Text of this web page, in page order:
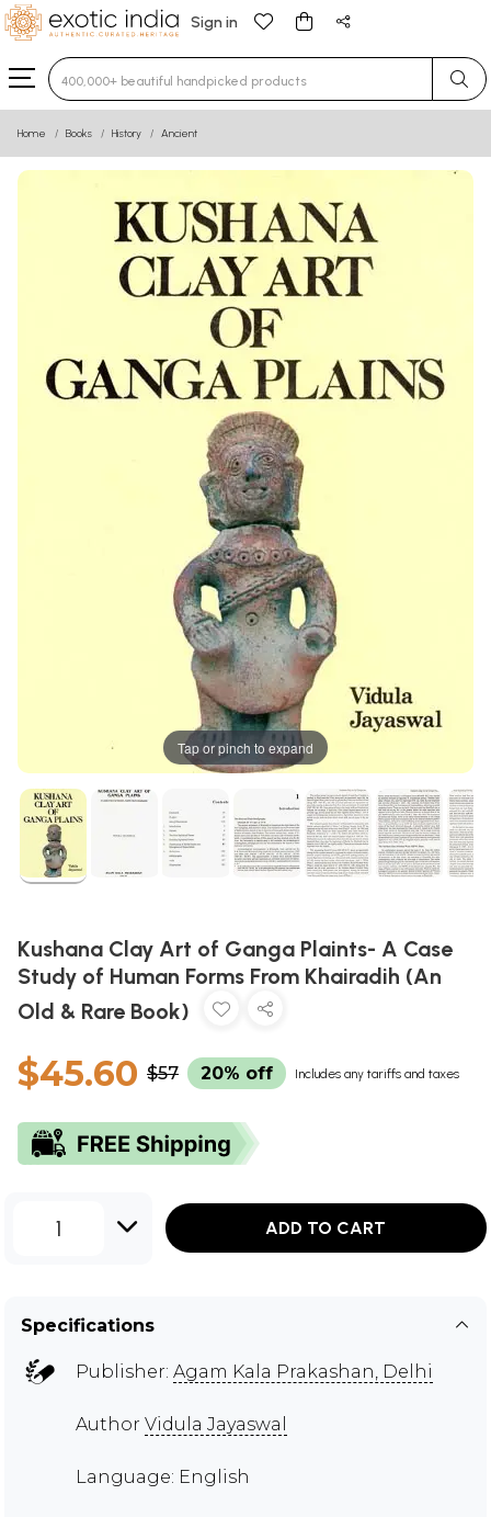
Sign in
Type 3 or more characters for results.
Home Books History Ancient
Tap or pinch to expand
Kushana Clay Art of Ganga Plaints- A Case
Study of Human Forms From Khairadih (An
Old & Rare Book)
$45.60 $57 20% off Includes any tariffs and taxes
1 ADD TO CART
Specifications
Publisher: Agam Kala Prakashan, Delhi
Author Vidula Jayaswal
Language: English